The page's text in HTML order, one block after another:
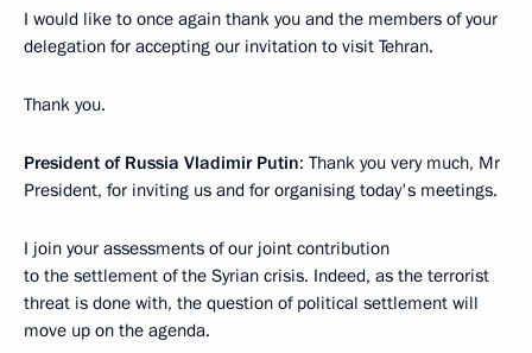
I would like to once again thank you and the members of your
delegation for accepting our invitation to visit Tehran.
Thank you.
President of Russia Vladimir Putin: Thank you very much, Mr
President, for inviting us and for organising today's meetings.
I join your assessments of our joint contribution
to the settlement of the Syrian crisis. Indeed, as the terrorist
threat is done with, the question of political settlement will
move up on the agenda.